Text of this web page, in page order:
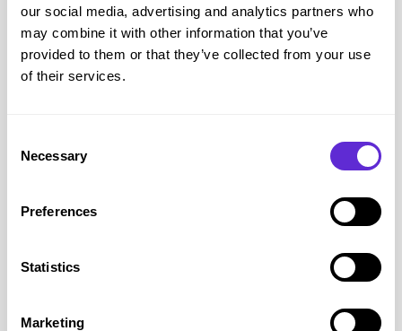
our social media, advertising and analytics partners who
may combine it with other information that you’ve
provided to them or that they’ve collected from your use
of their services.
Selection
Necessary
Preferences
Statistics
Marketing
booked.
3. A screenshot or receipt clearly showing the cinema’s direct
ticket price, including the film, time, location, and date